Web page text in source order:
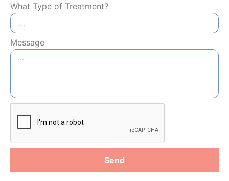
What Type of Treatment?
Message
Send